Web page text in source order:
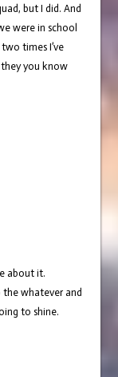
but I did. And
were in school
times I’ve
they you know
about it.
whatever and
to shine.